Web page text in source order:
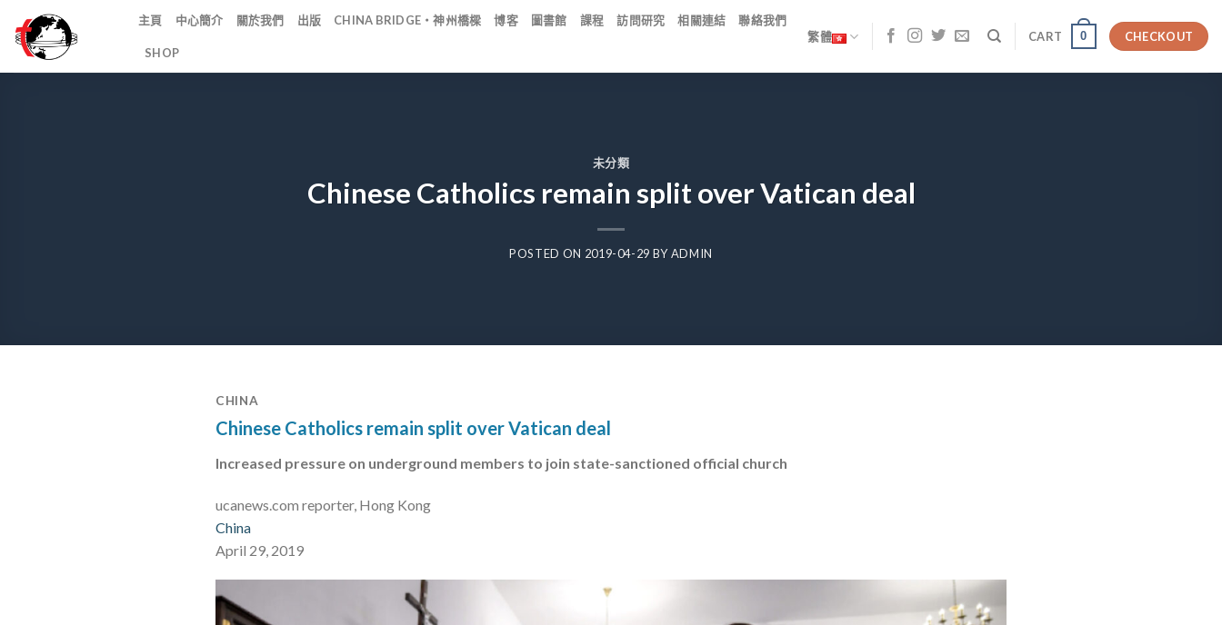
content
主頁 中心簡介 關於我們 出版 CHINA BRIDGE・神州橋樑 博客 圖書館 課程 訪問研究 相關連結 聯絡我們
SHOP
繁體 CART 0 CHECKOUT
未分類
Chinese Catholics remain split over Vatican deal
POSTED ON 2019-04-29 BYADMIN
CHINA
Chinese Catholics remain split over Vatican deal
Increased pressure on underground members to join state-sanctioned official church
ucanews.com reporter, Hong Kong
China
April 29, 2019